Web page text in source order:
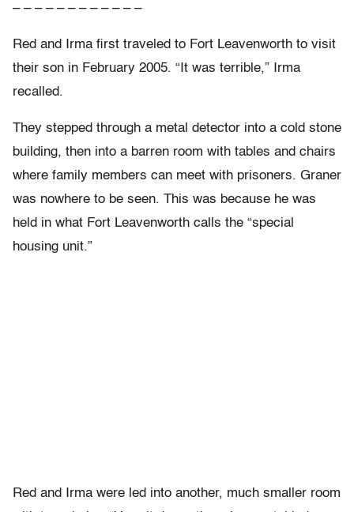
– – – – – – – – – – – –
Red and Irma first traveled to Fort Leavenworth to visit
their son in February 2005. “It was terrible,” Irma
recalled.
They stepped through a metal detector into a cold stone
building, then into a barren room with tables and chairs
where family members can meet with prisoners. Graner
was nowhere to be seen. This was because he was
held in what Fort Leavenworth calls the “special
housing unit.”
Red and Irma were led into another, much smaller room